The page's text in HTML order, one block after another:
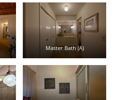
Master Bath (A)